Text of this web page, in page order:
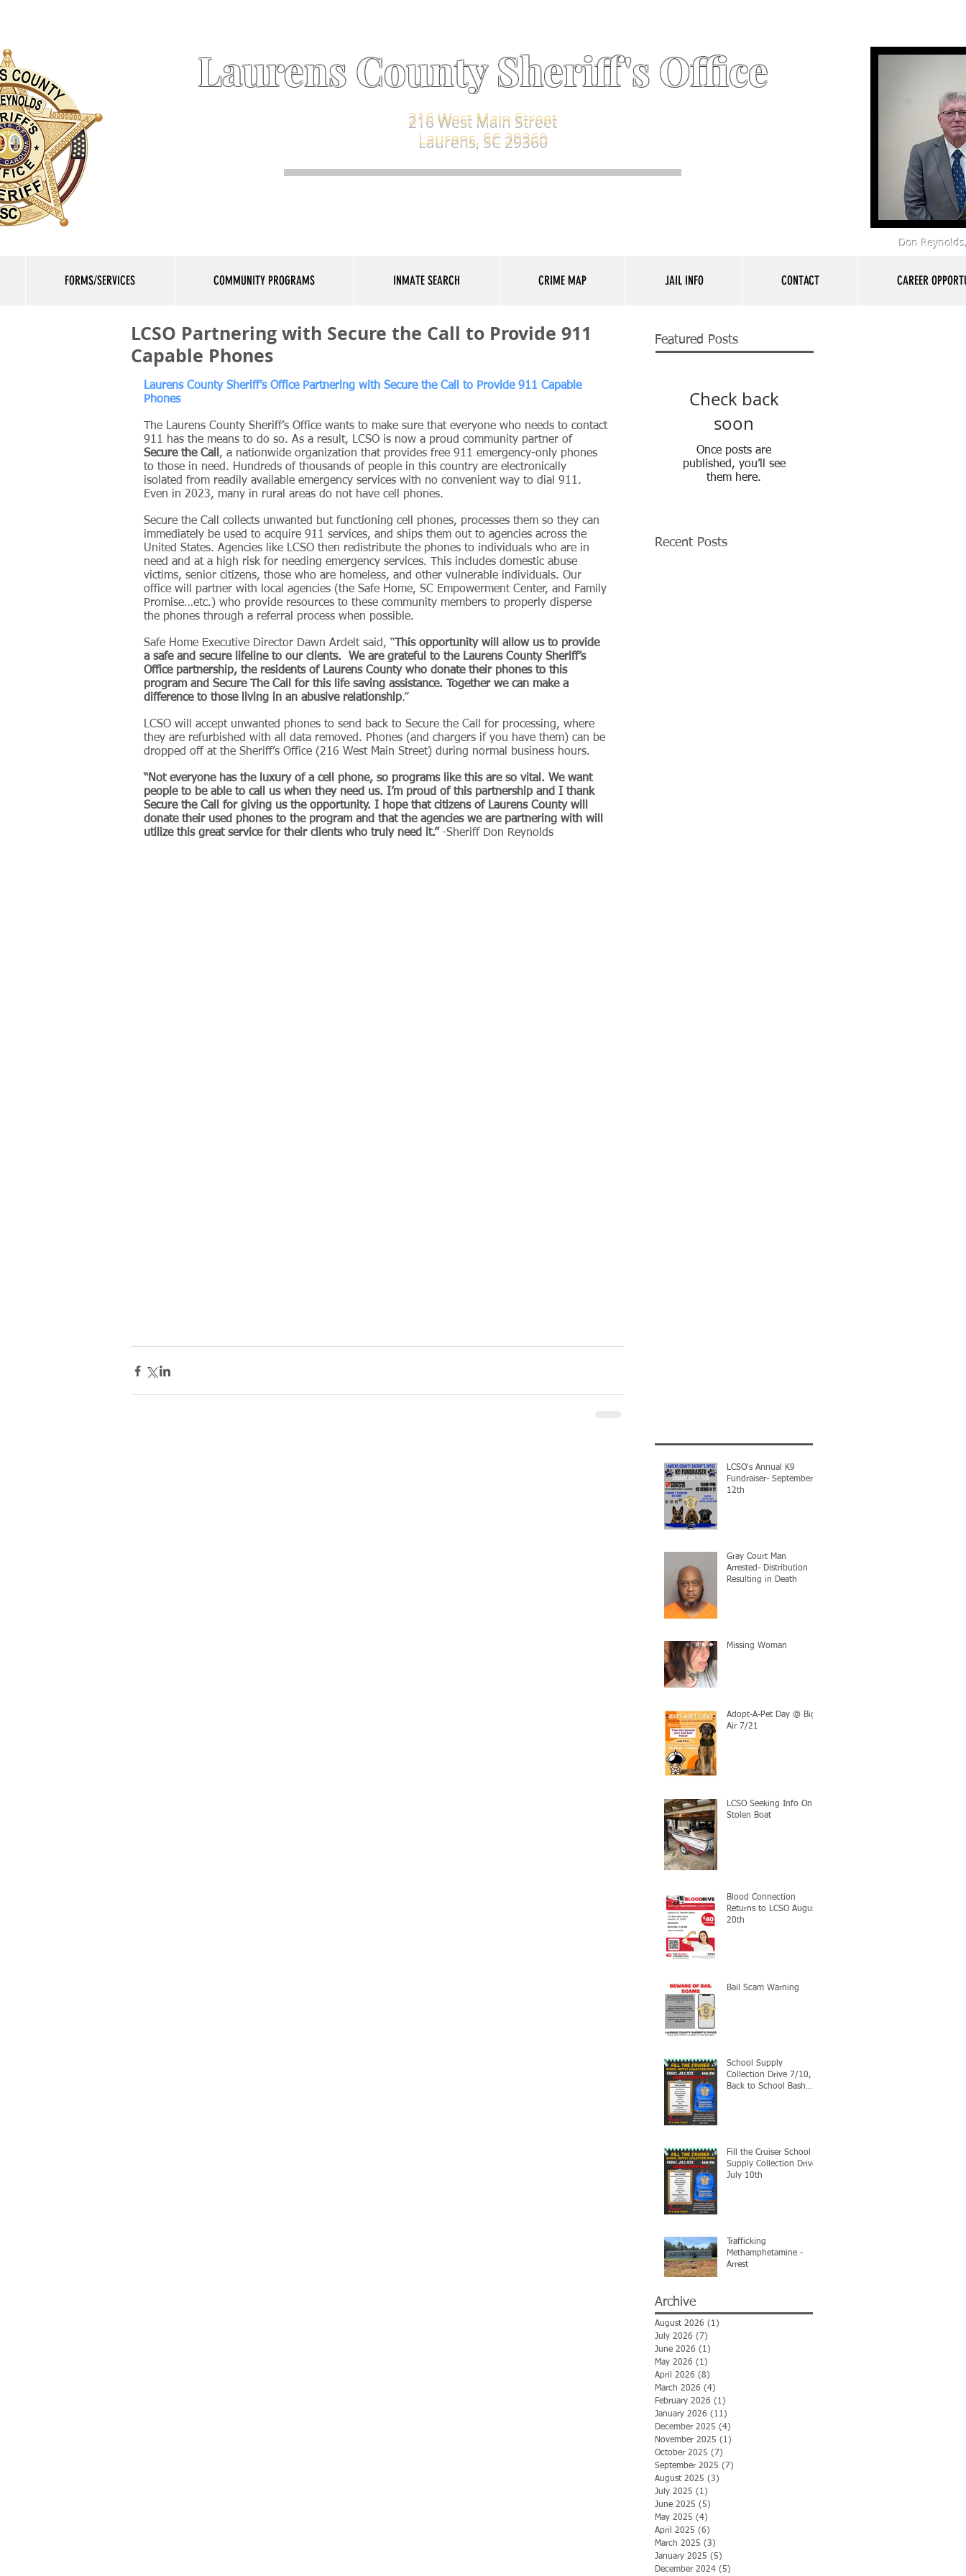
Laurens County Sheriff's Office
216 West Main Street
Laurens, SC 29360
Don
FORMS/SERVICES COMMUNITY PROGRAMS INMATE SEARCH CRIME MAP JAIL INFO CONTACT CAREER
LCSO Partnering with Secure the Call to Provide 911
Capable Phones
Laurens County Sheriff’s Office Partnering with Secure the Call to Provide 911 Capable
Phones
The Laurens County Sheriff’s Office wants to make sure that everyone who needs to contact
911 has the means to do so. As a result, LCSO is now a proud community partner of
Secure the Call , a nationwide organization that provides free 911 emergency-only phones
to those in need. Hundreds of thousands of people in this country are electronically
isolated from readily available emergency services with no convenient way to dial 911.
Even in 2023, many in rural areas do not have cell phones.
Secure the Call collects unwanted but functioning cell phones, processes them so they can
immediately be used to acquire 911 services, and ships them out to agencies across the
United States. Agencies like LCSO then redistribute the phones to individuals who are in
need and at a high risk for needing emergency services. This includes domestic abuse
victims, senior citizens, those who are homeless, and other vulnerable individuals. Our
office will partner with local agencies (the Safe Home, SC Empowerment Center, and Family
Promise…etc.) who provide resources to these community members to properly disperse
the phones through a referral process when possible.
Safe Home Executive Director Dawn Ardelt said, “ This opportunity will allow us to provide
a safe and secure lifeline to our clients.  We are grateful to the Laurens County Sheriff’s
Office partnership, the residents of Laurens County who donate their phones to this
program and Secure The Call for this life saving assistance. Together we can make a
difference to those living in an abusive relationship.”
LCSO will accept unwanted phones to send back to Secure the Call for processing, where
they are refurbished with all data removed. Phones (and chargers if you have them) can be
dropped off at the Sheriff’s Office (216 West Main Street) during normal business hours.
“Not everyone has the luxury of a cell phone, so programs like this are so vital. We want
people to be able to call us when they need us. I’m proud of this partnership and I thank
Secure the Call for giving us the opportunity. I hope that citizens of Laurens County will
donate their used phones to the program and that the agencies we are partnering with will
utilize this great service for their clients who truly need it.” -Sheriff Don Reynolds
Featured Posts
Check back
soon
Once posts are
published, you’ll see
them here.
Recent Posts
LCSO's Annual K9
Fundraiser- September
12th
Gray Court Man
Arrested- Distribution
Resulting in Death
Missing Woman
Adopt-A-Pet Day @ Big
Air 7/21
LCSO Seeking Info On
Stolen Boat
Blood Connection
Returns to LCSO August
20th
Bail Scam Warning
School Supply
Collection Drive 7/10,
Back to School Bash
Fill the Cruiser School
Supply Collection Drive-
July 10th
Trafficking
Methamphetamine -
Arrest
Archive
August 2026 (1)
July 2026 (7)
June 2026 (1)
May 2026 (1)
April 2026 (8)
March 2026 (4)
February 2026 (1)
January 2026 (11)
December 2025 (4)
November 2025 (1)
October 2025 (7)
September 2025 (7)
August 2025 (3)
July 2025 (1)
June 2025 (5)
May 2025 (4)
April 2025 (6)
March 2025 (3)
January 2025 (5)
December 2024 (5)